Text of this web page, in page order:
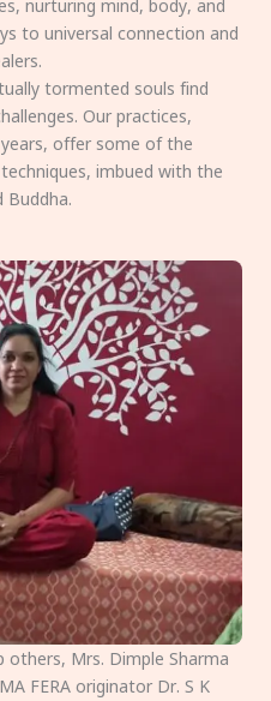
nurturing mind, body, and
to universal connection and
tormented souls find
Our practices,
offer some of the
imbued with the
others, Mrs. Dimple Sharma
FERA originator Dr. S K